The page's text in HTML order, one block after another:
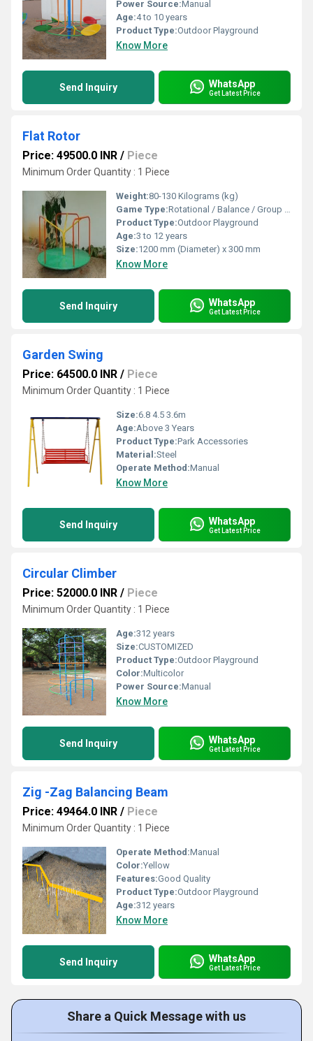
Power Source:Manual
Age:4 to 10 years
Product Type:Outdoor Playground
Know More
Send Inquiry WhatsApp
Get Latest Price
Flat Rotor
Price: 49500.0 INR / Piece
Minimum Order Quantity : 1 Piece
Weight:80-130 Kilograms (kg)
Game Type:Rotational / Balance / Group Play
Product Type:Outdoor Playground
Age:3 to 12 years
Size:1200 mm (Diameter) x 300 mm
Know More
Send Inquiry WhatsApp
Get Latest Price
Garden Swing
Price: 64500.0 INR / Piece
Minimum Order Quantity : 1 Piece
Size:6.8 4.5 3.6m
Age:Above 3 Years
Product Type:Park Accessories
Material:Steel
Operate Method:Manual
Know More
Send Inquiry WhatsApp
Get Latest Price
Circular Climber
Price: 52000.0 INR / Piece
Minimum Order Quantity : 1 Piece
Age:312 years
Size:CUSTOMIZED
Product Type:Outdoor Playground
Color:Multicolor
Power Source:Manual
Know More
Send Inquiry WhatsApp
Get Latest Price
Zig -Zag Balancing Beam
Price: 49464.0 INR / Piece
Minimum Order Quantity : 1 Piece
Operate Method:Manual
Color:Yellow
Features:Good Quality
Product Type:Outdoor Playground
Age:312 years
Know More
Send Inquiry WhatsApp
Get Latest Price
Share a Quick Message with us